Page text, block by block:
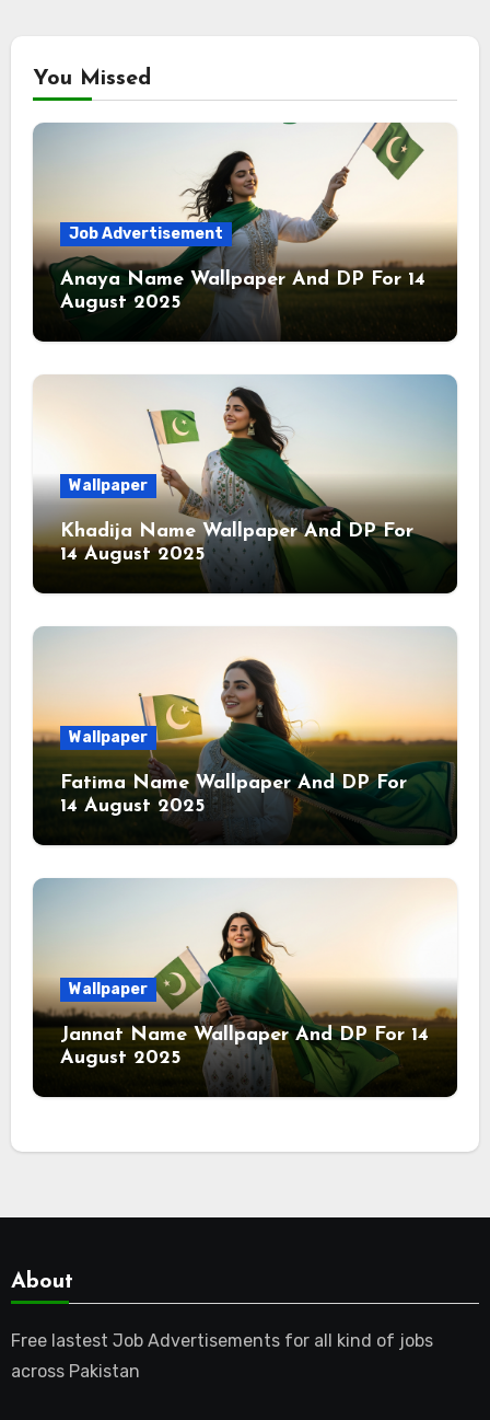
You Missed
Job Advertisement
Anaya Name Wallpaper And DP For 14
August 2025
Wallpaper
Khadija Name Wallpaper And DP For
14 August 2025
Wallpaper
Fatima Name Wallpaper And DP For
14 August 2025
Wallpaper
Jannat Name Wallpaper And DP For 14
August 2025
About
Free lastest Job Advertisements for all kind of jobs
across Pakistan